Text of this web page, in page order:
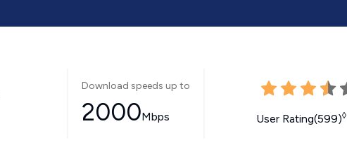
Download speeds up to
2000Mbps User Rating(599)◊